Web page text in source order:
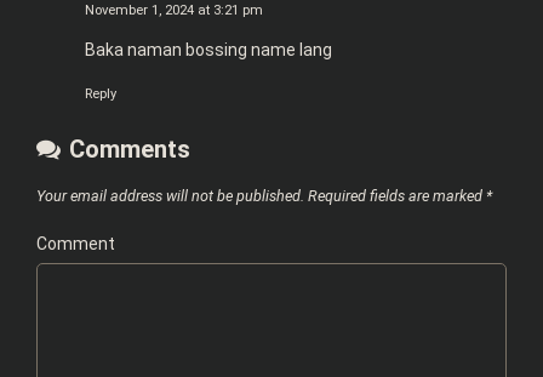
November 1, 2024 at 3:21 pm
Baka naman bossing name lang
Reply
Comments
Your email address will not be published. Required fields are marked *
Comment